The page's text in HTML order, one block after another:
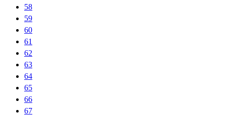
58
59
60
61
62
63
64
65
66
67